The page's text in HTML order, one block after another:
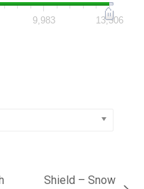
9,983 13,306
Shield – Snow